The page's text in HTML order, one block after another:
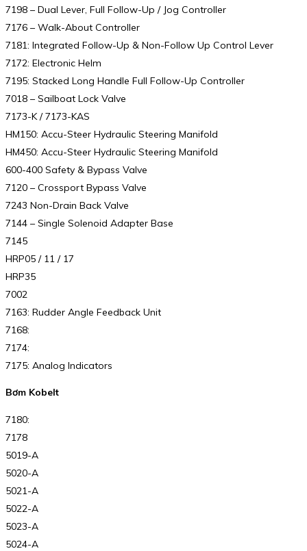
7198 – Dual Lever, Full Follow-Up / Jog Controller
7176 – Walk-About Controller
7181: Integrated Follow-Up & Non-Follow Up Control Lever
7172: Electronic Helm
7195: Stacked Long Handle Full Follow-Up Controller
7018 – Sailboat Lock Valve
7173-K / 7173-KAS
HM150: Accu-Steer Hydraulic Steering Manifold
HM450: Accu-Steer Hydraulic Steering Manifold
600-400 Safety & Bypass Valve
7120 – Crossport Bypass Valve
7243 Non-Drain Back Valve
7144 – Single Solenoid Adapter Base
7145
HRP05 / 11 / 17
HRP35
7002
7163: Rudder Angle Feedback Unit
7168:
7174:
7175: Analog Indicators
Bơm Kobelt
7180:
7178
5019-A
5020-A
5021-A
5022-A
5023-A
5024-A